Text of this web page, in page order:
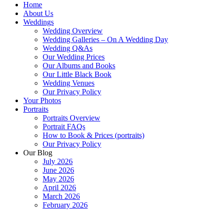
Home
About Us
Weddings
Wedding Overview
Wedding Galleries – On A Wedding Day
Wedding Q&As
Our Wedding Prices
Our Albums and Books
Our Little Black Book
Wedding Venues
Our Privacy Policy
Your Photos
Portraits
Portraits Overview
Portrait FAQs
How to Book & Prices (portraits)
Our Privacy Policy
Our Blog
July 2026
June 2026
May 2026
April 2026
March 2026
February 2026